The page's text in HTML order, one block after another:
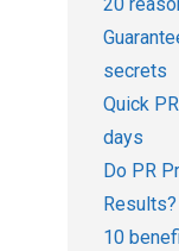
secrets
Quick
days
Do PR
Results?
10